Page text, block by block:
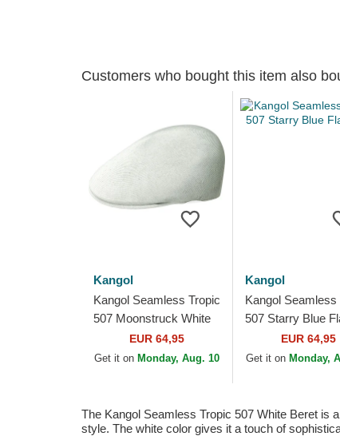
Customers who bought this item also
Kangol
Kangol Seamless Tropic
507 Moonstruck White
Flat CapEUR 64,95
Get it on Monday, Aug. 10
Kangol
Kangol Seamless
507 Starry Blue
EUR 64,95
Get it on Monday,
The Kangol Seamless Tropic 507 White Beret is
style. The white color gives it a touch of